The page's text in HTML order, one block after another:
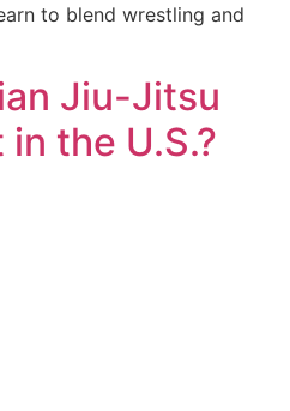
to blend wrestling and
Jiu-Jitsu
the U.S.?